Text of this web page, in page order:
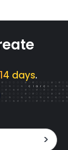
14 days.